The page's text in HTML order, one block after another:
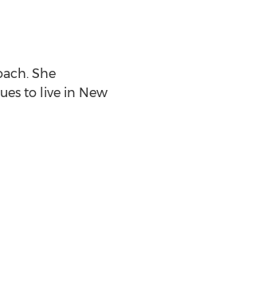
She
to live in New